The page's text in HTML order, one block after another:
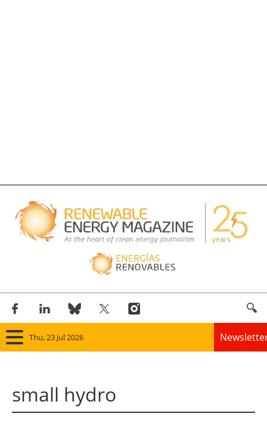
Thu, 23 Jul 2026
Panorama
small hydro